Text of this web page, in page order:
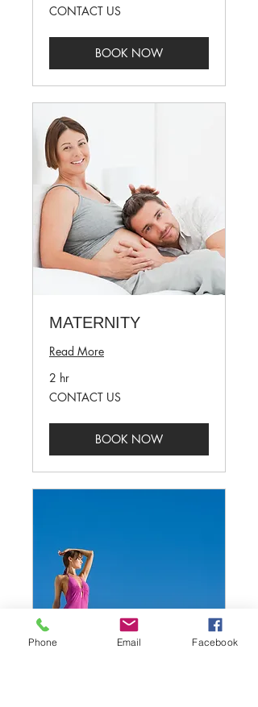
CONTACT
US
CONTACT US
BOOK NOW
MATERNITY
Read More
2 hr
CONTACT
US
CONTACT US
BOOK NOW
Phone Email Facebook